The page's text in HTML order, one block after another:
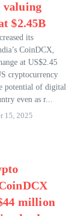
valuing
$2.45B
its
CoinDCX,
at US$2.45
cryptocurrency
potential of digital
even as r...
15, 2025
million